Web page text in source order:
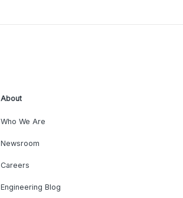
About
Who We Are
Newsroom
Careers
Engineering Blog